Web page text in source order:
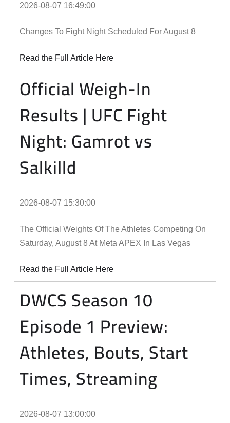
2026-08-07 16:49:00
Changes To Fight Night Scheduled For August 8
Read the Full Article Here
Official Weigh-In
Results | UFC Fight
Night: Gamrot vs
Salkilld
2026-08-07 15:30:00
The Official Weights Of The Athletes Competing On
Saturday, August 8 At Meta APEX In Las Vegas
Read the Full Article Here
DWCS Season 10
Episode 1 Preview:
Athletes, Bouts, Start
Times, Streaming
2026-08-07 13:00:00